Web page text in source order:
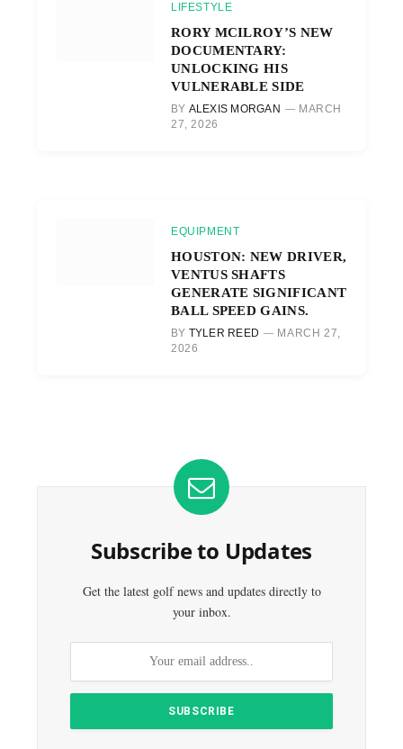
LIFESTYLE
RORY MCILROY’S NEW
DOCUMENTARY:
UNLOCKING HIS
VULNERABLE SIDE
BY ALEXIS MORGAN
MARCH
27, 2026
EQUIPMENT
HOUSTON: NEW DRIVER,
VENTUS SHAFTS
GENERATE SIGNIFICANT
BALL SPEED GAINS.
BY TYLER REED
MARCH 27,
2026
Subscribe to Updates
Get the latest golf news and updates directly to
your inbox.